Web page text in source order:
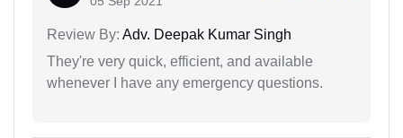
Review By: Adv. Deepak Kumar Singh
They're very quick, efficient, and available
whenever I have any emergency questions.